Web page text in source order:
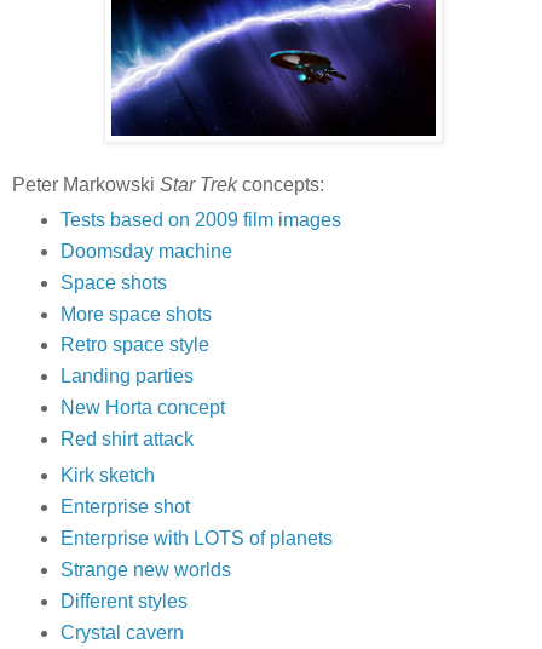
Peter Markowski Star Trekconcepts:
Tests based on 2009 film images
Doomsday machine
Space shots
More space shots
Retro space style
Landing parties
New Horta concept
Red shirt attack
Kirk sketch
Enterprise shot
Enterprise with LOTS of planets
Strange new worlds
Different styles
Crystal cavern